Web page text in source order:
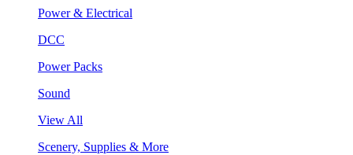
Power & Electrical
DCC
Power Packs
Sound
View All
Scenery, Supplies & More